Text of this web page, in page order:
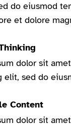
do eiusmod
et dolore
dolor sit
elit, sed do
Content
dolor sit